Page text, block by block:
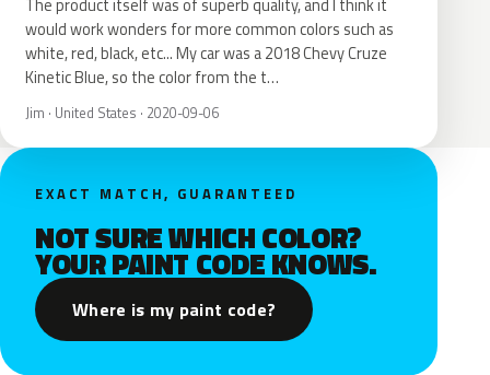
The product itself was of superb quality, and I think it
would work wonders for more common colors such as
white, red, black, etc... My car was a 2018 Chevy Cruze
Kinetic Blue, so the color from the t…
Jim · United States · 2020-09-06
EXACT MATCH, GUARANTEED
NOT SURE WHICH COLOR?
YOUR PAINT CODE KNOWS.
Where is my paint code?